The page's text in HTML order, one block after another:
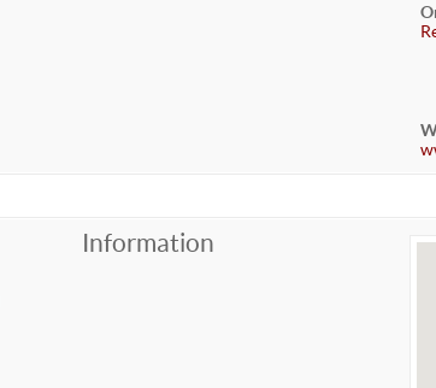
Information